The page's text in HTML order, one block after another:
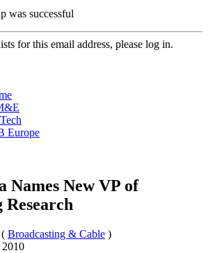
was successful
for this email address, please log in.
Europe
Names New VP of
( Broadcasting & Cable )
2010